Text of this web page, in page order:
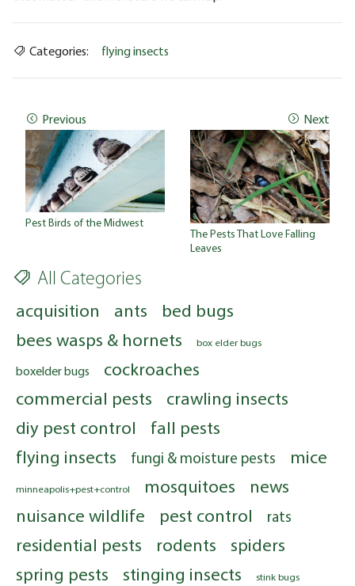
Categories: flying insects
Previous
Pest Birds of the Midwest
Next
The Pests That Love Falling
Leaves
All Categories
acquisition ants
bed bugs
bees wasps & hornets
box elder bugs
boxelder bugs
cockroaches
commercial pests
crawling insects
diy pest control
fall pests
flying insects
fungi & moisture pests mice
minneapolis+pest+control mosquitoes
news
nuisance wildlife
pest control rats
residential pests rodents
spiders
spring pests
stinging insects stink bugs